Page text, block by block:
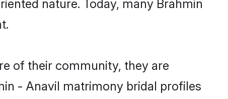
nature. Today, many Brahmin
of their community, they are
- Anavil matrimony bridal profiles